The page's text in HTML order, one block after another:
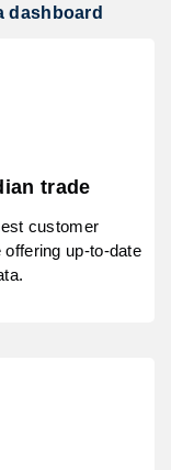
dashboard
trade
customer
up-to-date